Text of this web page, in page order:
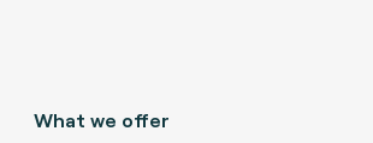
What we offer